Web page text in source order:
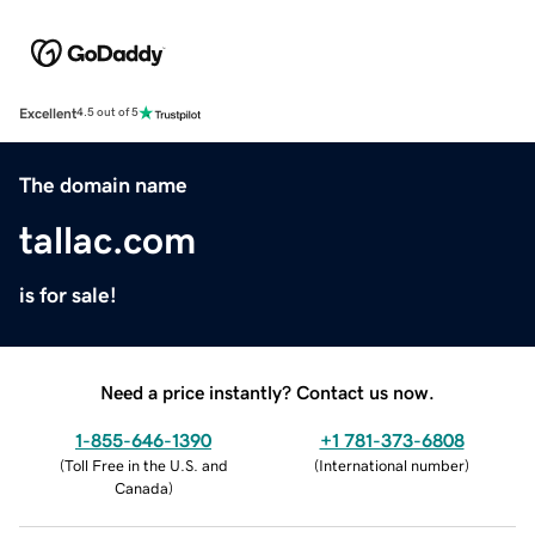
Excellent4.5 out of 5
The domain name
tallac.com
is for sale!
Need a price instantly? Contact us now.
1-855-646-1390
(Toll Free in the U.S. and
Canada)
+1 781-373-6808
(International number)